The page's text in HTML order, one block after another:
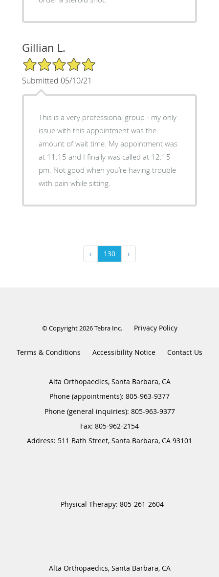
Gillian L.
5/5 Star Rating
Submitted 05/10/21
This is a very professional group - my only
issue with this appointment was the
amount of wait time. My appointment was
at 11:15 and I finally was called at 12:15
pm. Not good when you’re having trouble
with pain while sitting.
‹ 130 ›
© Copyright 2026Tebra Inc. Privacy Policy
Terms & Conditions Accessibility Notice Contact Us
Alta Orthopaedics, Santa Barbara, CA
Phone (appointments): 805-963-9377
Phone (general inquiries): 805-963-9377
Address: 511 Bath Street, Santa Barbara, CA 93101
Alta Orthopaedics, Santa Barbara, CA